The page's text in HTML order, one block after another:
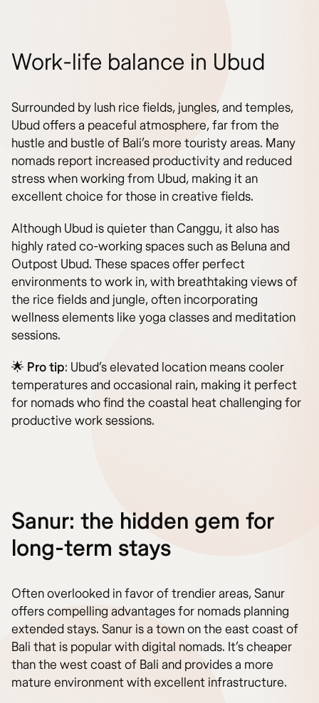
Work-life balance in Ubud
Surrounded by lush rice fields, jungles, and temples,
Ubud offers a peaceful atmosphere, far from the
hustle and bustle of Bali’s more touristy areas. Many
nomads report increased productivity and reduced
stress when working from Ubud, making it an
excellent choice for those in creative fields.
Although Ubud is quieter than Canggu, it also has
highly rated co-working spaces such as Beluna and
Outpost Ubud. These spaces offer perfect
environments to work in, with breathtaking views of
the rice fields and jungle, often incorporating
wellness elements like yoga classes and meditation
sessions.
🌟 Pro tip: Ubud’s elevated location means cooler
temperatures and occasional rain, making it perfect
for nomads who find the coastal heat challenging for
productive work sessions.
Sanur: the hidden gem for
long-term stays
Often overlooked in favor of trendier areas, Sanur
offers compelling advantages for nomads planning
extended stays. Sanur is a town on the east coast of
Bali that is popular with digital nomads. It’s cheaper
than the west coast of Bali and provides a more
mature environment with excellent infrastructure.